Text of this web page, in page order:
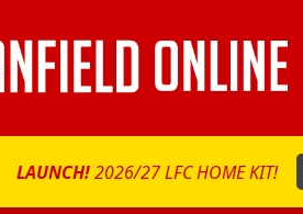
LAUNCH!2026/27 LFC HOME KIT!